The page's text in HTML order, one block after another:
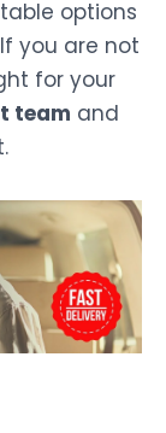
options
you are not
for your
team and